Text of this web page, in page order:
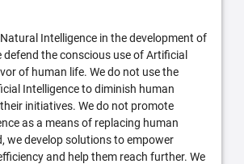
Intelligence in the development of
defend the conscious use of Artificial
of human life. We do not use the
Intelligence to diminish human
initiatives. We do not promote
as a means of replacing human
we develop solutions to empower
and help them reach further. We